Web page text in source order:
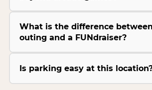
What is the difference
outing and a FUNdraiser?
Is parking easy at this